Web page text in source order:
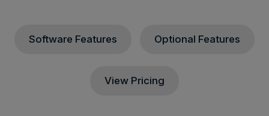
Software Features Optional Features
View Pricing